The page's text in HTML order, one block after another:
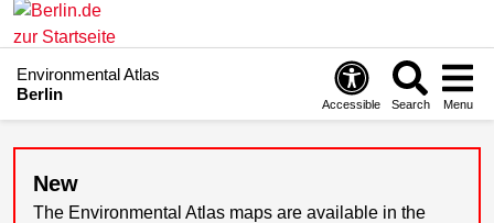
Environmental Atlas
Berlin
Accessible Search Menu
New
The Environmental Atlas maps are available in the